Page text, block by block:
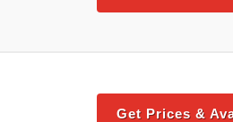
Get Prices &